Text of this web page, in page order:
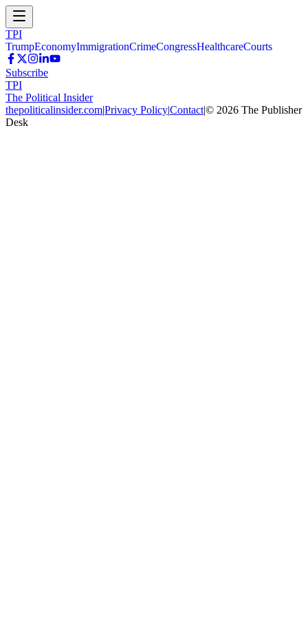
TPI
TrumpEconomyImmigrationCrimeCongressHealthcareCourts
Subscribe
TPI
The Political Insider
thepoliticalinsider.com|Privacy Policy|Contact|© 2026 The Publisher
Desk